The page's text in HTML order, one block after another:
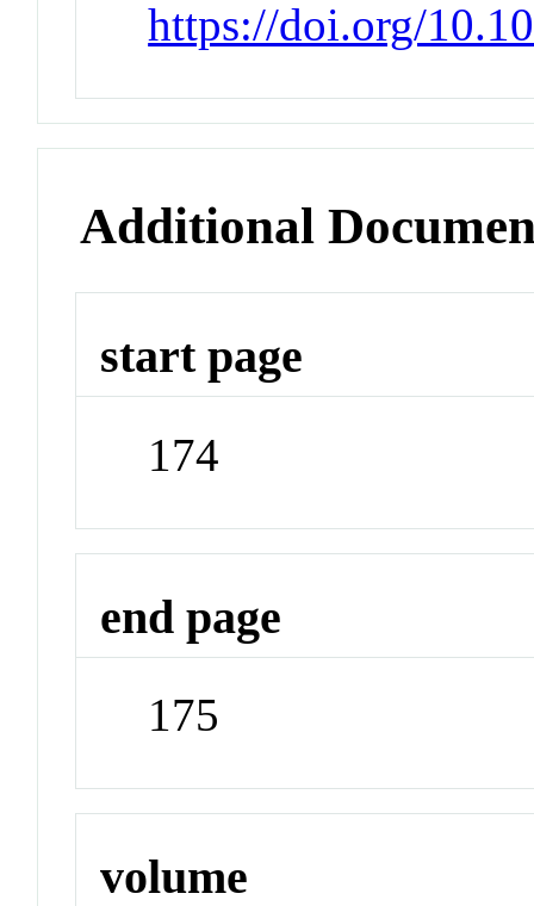
https://doi.org/
Additional
start page
174
end page
175
volume